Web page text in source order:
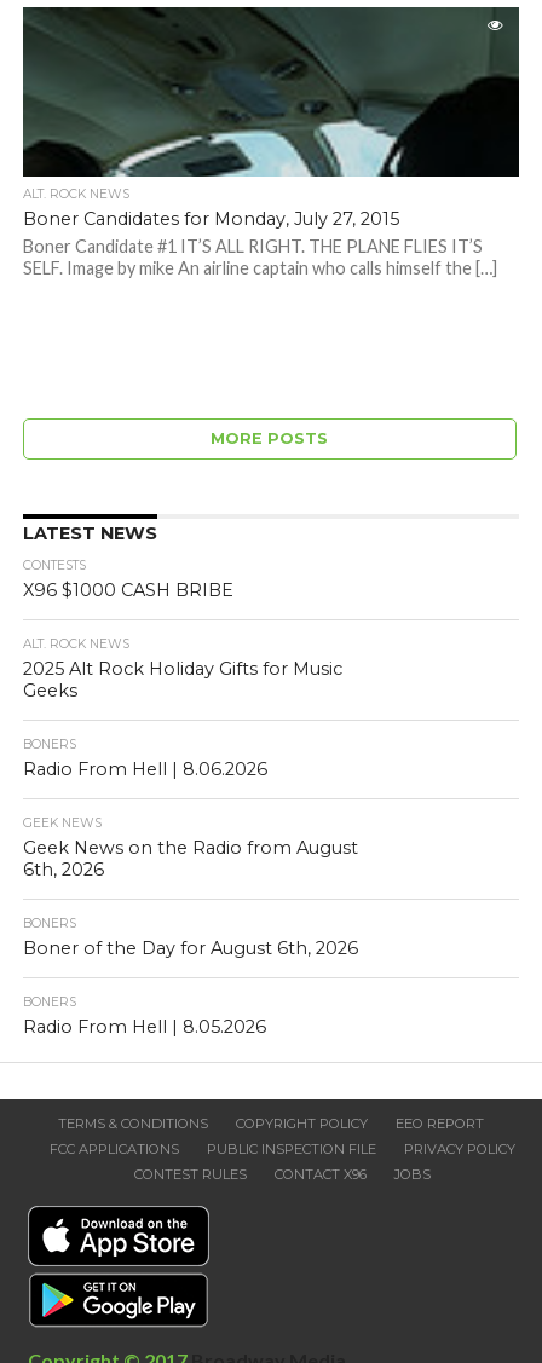
ALT. ROCK NEWS
Boner Candidates for Monday, July 27, 2015
Boner Candidate #1 IT’S ALL RIGHT. THE PLANE FLIES IT’S
SELF. Image by mike An airline captain who calls himself the […]
MORE POSTS
LATEST NEWS
CONTESTS
X96 $1000 CASH BRIBE
ALT. ROCK NEWS
2025 Alt Rock Holiday Gifts for Music
Geeks
BONERS
Radio From Hell | 8.06.2026
GEEK NEWS
Geek News on the Radio from August
6th, 2026
BONERS
Boner of the Day for August 6th, 2026
BONERS
Radio From Hell | 8.05.2026
TERMS & CONDITIONS COPYRIGHT POLICY
EEO REPORT
FCC APPLICATIONS
PUBLIC INSPECTION FILE
PRIVACY POLICY
CONTEST RULES
CONTACT X96 JOBS